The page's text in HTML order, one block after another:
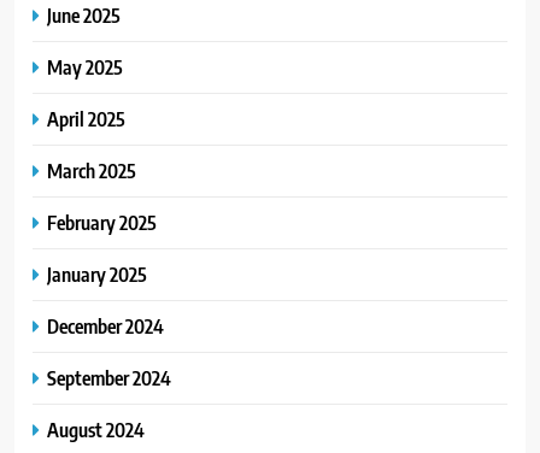
June 2025
May 2025
April 2025
March 2025
February 2025
January 2025
December 2024
September 2024
August 2024